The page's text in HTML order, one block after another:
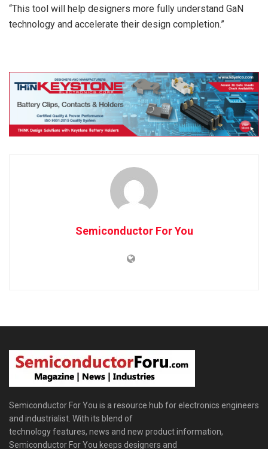
“This tool will help designers more fully understand GaN
technology and accelerate their design completion.”
Semiconductor For You
Semiconductor For You is a resource hub for electronics engineers
and industrialist. With its blend of
technology features, news and new product information,
Semiconductor For You keeps designers and